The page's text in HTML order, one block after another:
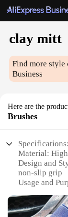
clay mitt
Find more style
Business
Here are the
Brushes
Specifications:
Material:
Design and
non-slip grip
Usage and
Performance
removing